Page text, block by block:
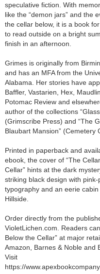
speculative fiction. With
like the “demon jars” and the
the cellar below, it is a book
to read outside on a bright
finish in an afternoon.
Grimes is originally from
and has an MFA from the
Alabama. Her stories have
Baffler, Vastarien, Hex,
Potomac Review and
author of the collections
(Grimscribe Press) and “The
Blaubart Mansion” (Cemetery
Printed in paperback and
ebook, the cover of “The
Cellar” hints at the dark
striking black design with pink-
typography and an eerie
Hillside.
Order directly from the
VioletLichen.com. Readers
Below the Cellar” at major
Amazon, Barnes & Noble and
Visit
https://